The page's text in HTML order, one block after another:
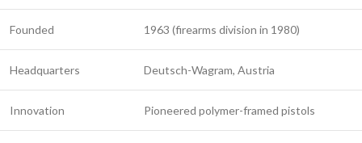
Founded 1963 (firearms division in 1980)
Headquarters Deutsch-Wagram, Austria
Innovation Pioneered polymer-framed pistols